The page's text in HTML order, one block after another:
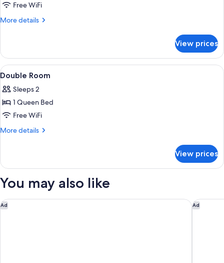
Free WiFi
More details
More
in
dormitory
STANDARD
View prices
View
all
photos
for
Double
Room
A hotel room with a tufted
3
Double Room
Sleeps 2
1 Queen Bed
Free WiFi
More details
More
Room
View prices
You may also like
Ad
Hilton Dublin Kilmainham Ad
Carlton